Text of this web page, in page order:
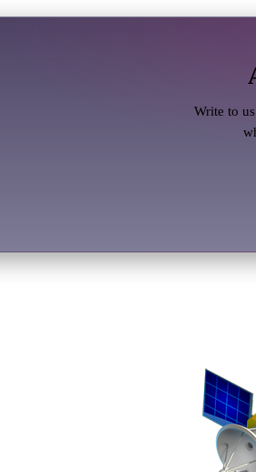
Write to